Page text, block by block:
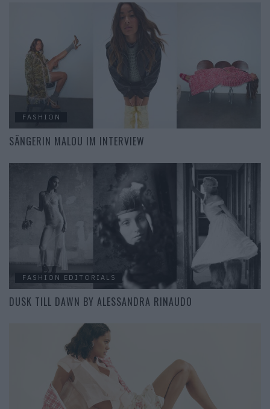
FASHION
SÄNGERIN MALOU IM INTERVIEW
FASHION EDITORIALS
DUSK TILL DAWN BY ALESSANDRA RINAUDO